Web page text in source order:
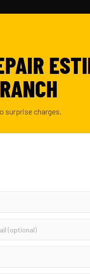
surprise charges.